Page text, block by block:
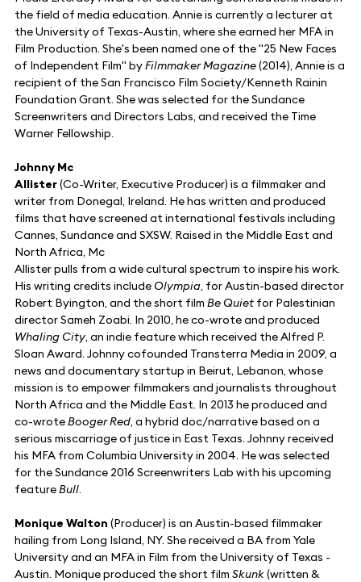
the field of media education. Annie is currently a lecturer at
the University of Texas-Austin, where she earned her MFA in
Film Production. She's been named one of the "25 New Faces
of Independent Film" byFilmmaker Magazine(2014), Annie is a
recipient of the San Francisco Film Society/Kenneth Rainin
Foundation Grant. She was selected for the Sundance
Screenwriters and Directors Labs, and received the Time
Warner Fellowship.
Johnny Mc
Allister(Co-Writer, Executive Producer) is a filmmaker and
writer from Donegal, Ireland. He has written and produced
films that have screened at international festivals including
Cannes, Sundance and SXSW. Raised in the Middle East and
North Africa, Mc
Allister pulls from a wide cultural spectrum to inspire his work.
His writing credits include Olympia, for Austin-based director
Robert Byington, and the short film Be Quietfor Palestinian
director Sameh Zoabi. In 2010, he co-wrote and produced
Whaling City, an indie feature which received the Alfred P.
Sloan Award. Johnny cofounded Transterra Media in 2009, a
news and documentary startup in Beirut, Lebanon, whose
mission is to empower filmmakers and journalists throughout
North Africa and the Middle East. In 2013 he produced and
co-wroteBooger Red, a hybrid doc/narrative based on a
serious miscarriage of justice in East Texas. Johnny received
his MFA from Columbia University in 2004. He was selected
for the Sundance 2016 Screenwriters Lab with his upcoming
featureBull.
Monique Walton (Producer) is an Austin-based filmmaker
hailing from Long Island, NY. She received a BA from Yale
University and an MFA in Film from the University of Texas -
Austin. Monique produced the short film Skunk(written &